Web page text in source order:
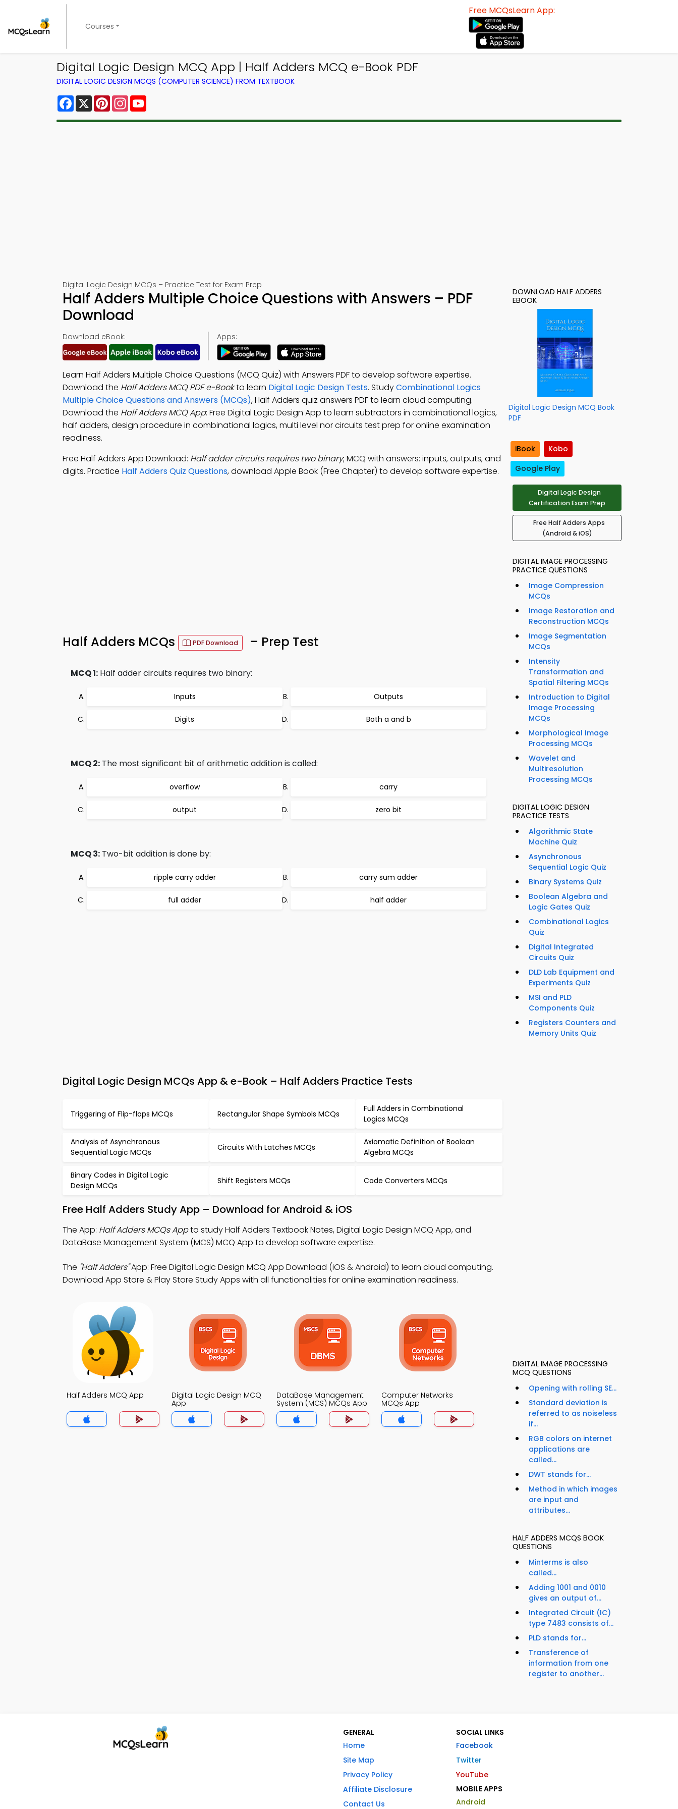
Courses
Free MCQsLearn App:
Digital Logic Design MCQ App | Half Adders MCQ e-Book PDF
DIGITAL LOGIC DESIGN MCQS (COMPUTER SCIENCE) FROM TEXTBOOK
Facebook
X PinterestInstagram
Digital Logic Design MCQs – Practice Test for Exam Prep
Half Adders Multiple Choice Questions with Answers – PDF
Download
Download eBook: Apps:
Learn Half Adders Multiple Choice Questions (MCQ Quiz) with Answers PDF to develop software expertise.
Download the Half Adders MCQ PDF e-Bookto learn Digital Logic Design Tests. StudyCombinational Logics
Multiple Choice Questions and Answers (MCQs), Half Adders quiz answers PDF to learn cloud computing.
Download the Half Adders MCQ App: Free Digital Logic Design App to learn subtractors in combinational logics,
half adders, design procedure in combinational logics, multi level nor circuits test prep for online examination
readiness.
Free Half Adders App Download: Half adder circuits requires two binary; MCQ with answers: inputs, outputs, and
digits. Practice Half Adders Quiz Questions, download Apple Book (Free Chapter) to develop software expertise.
Half Adders MCQs PDF Download – Prep Test
MCQ 1: Half adder circuits requires two binary:
Inputs Outputs
Digits Both a and b
MCQ 2: The most significant bit of arithmetic addition is called:
overflow carry
output zero bit
MCQ 3: Two-bit addition is done by:
ripple carry adder carry sum adder
full adder half adder
Digital Logic Design MCQs App & e-Book – Half Adders Practice Tests
Triggering of Flip-flops MCQs Rectangular Shape Symbols MCQs
Full Adders in Combinational
Logics MCQs
Analysis of Asynchronous
Sequential Logic MCQs
Circuits With Latches MCQs
Axiomatic Definition of Boolean
Algebra MCQs
Binary Codes in Digital Logic
Design MCQs
Shift Registers MCQs Code Converters MCQs
Free Half Adders Study App – Download for Android & iOS
The App: Half Adders MCQs Appto study Half Adders Textbook Notes, Digital Logic Design MCQ App, and
DataBase Management System (MCS) MCQ App to develop software expertise.
The "Half Adders"App: Free Digital Logic Design MCQ App Download (iOS & Android) to learn cloud computing.
Download App Store & Play Store Study Apps with all functionalities for online examination readiness.
Half Adders MCQ App
Digital Logic Design MCQ
App
DataBase Management
System (MCS) MCQs App
Computer Networks
MCQs App
DOWNLOAD HALF ADDERS
EBOOK
Digital Logic Design MCQ Book
PDF
iBook
Kobo
Google Play
Digital Logic Design
Certification Exam Prep
Free Half Adders Apps
(Android & iOS)
DIGITAL IMAGE PROCESSING
PRACTICE QUESTIONS
Image Compression
MCQs
Image Restoration and
Reconstruction MCQs
Image Segmentation
MCQs
Intensity
Transformation and
Spatial Filtering MCQs
Introduction to Digital
Image Processing
MCQs
Morphological Image
Processing MCQs
Wavelet and
Multiresolution
Processing MCQs
DIGITAL LOGIC DESIGN
PRACTICE TESTS
Algorithmic State
Machine Quiz
Asynchronous
Sequential Logic Quiz
Binary Systems Quiz
Boolean Algebra and
Logic Gates Quiz
Combinational Logics
Quiz
Digital Integrated
Circuits Quiz
DLD Lab Equipment and
Experiments Quiz
MSI and PLD
Components Quiz
Registers Counters and
Memory Units Quiz
DIGITAL IMAGE PROCESSING
MCQ QUESTIONS
Opening with rolling SE...
Standard deviation is
referred to as noiseless
if...
RGB colors on internet
applications are
called...
DWT stands for...
Method in which images
are input and
attributes...
HALF ADDERS MCQS BOOK
QUESTIONS
Minterms is also
called...
Adding 1001 and 0010
gives an output of...
Integrated Circuit (IC)
type 7483 consists of...
PLD stands for...
Transference of
information from one
register to another...
GENERAL
Home
Site Map
Privacy Policy
Affiliate Disclosure
Contact Us
SOCIAL LINKS
Facebook
Twitter
YouTube
MOBILE APPS
Android